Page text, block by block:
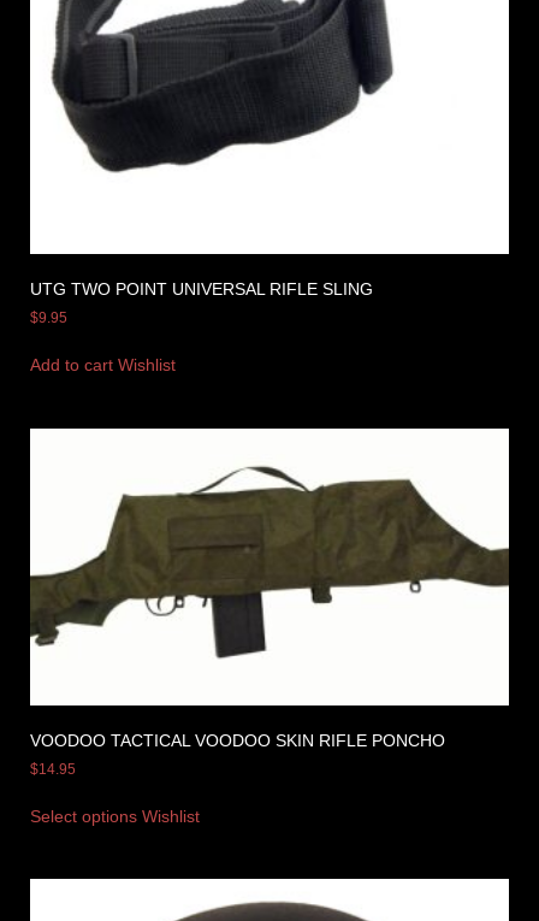
UTG TWO POINT UNIVERSAL RIFLE SLING
$9.95
Add to cart Wishlist
VOODOO TACTICAL VOODOO SKIN RIFLE PONCHO
$14.95
Select options Wishlist